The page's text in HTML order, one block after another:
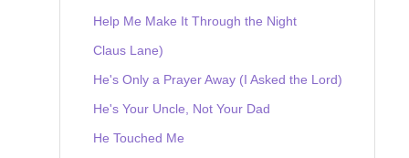
Help Me Make It Through the Night
Claus Lane)
He's Only a Prayer Away (I Asked the Lord)
He's Your Uncle, Not Your Dad
He Touched Me